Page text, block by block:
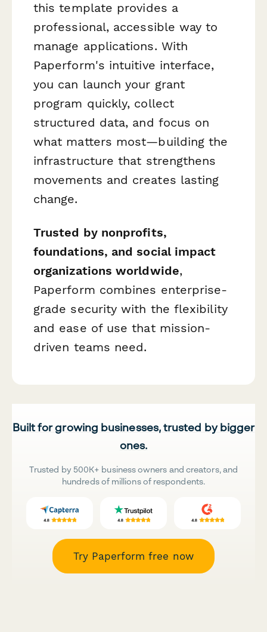
this template provides a
professional, accessible way to
manage applications. With
Paperform's intuitive interface,
you can launch your grant
program quickly, collect
structured data, and focus on
what matters most—building the
infrastructure that strengthens
movements and creates lasting
change.
Trusted by nonprofits,
foundations, and social impact
organizations worldwide,
Paperform combines enterprise-
grade security with the flexibility
and ease of use that mission-
driven teams need.
Built for growing businesses, trusted by bigger
ones.
Trusted by 500K+ business owners and creators, and
hundreds of millions of respondents.
Try Paperform free now